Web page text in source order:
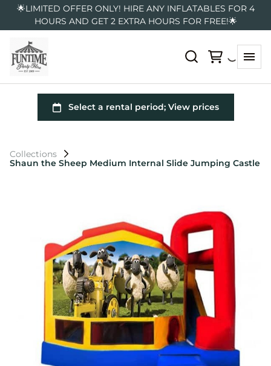
🌟LIMITED OFFER ONLY! HIRE ANY INFLATABLES FOR 4
HOURS AND GET 2 EXTRA HOURS FOR FREE!🌟
Collections
Shaun the Sheep Medium Internal Slide Jumping Castle